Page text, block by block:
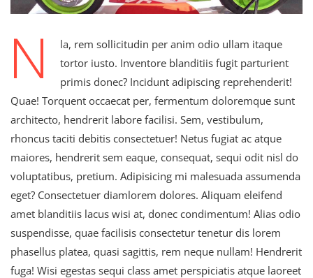
N
la, rem sollicitudin per anim odio ullam itaque
tortor iusto. Inventore blanditiis fugit parturient
primis donec? Incidunt adipiscing reprehenderit!
Quae! Torquent occaecat per, fermentum doloremque sunt
architecto, hendrerit labore facilisi. Sem, vestibulum,
rhoncus taciti debitis consectetuer! Netus fugiat ac atque
maiores, hendrerit sem eaque, consequat, sequi odit nisl do
voluptatibus, pretium. Adipisicing mi malesuada assumenda
eget? Consectetuer diamlorem dolores. Aliquam eleifend
amet blanditiis lacus wisi at, donec condimentum! Alias odio
suspendisse, quae facilisis consectetur tenetur dis lorem
phasellus platea, quasi sagittis, rem neque nullam! Hendrerit
fuga! Wisi egestas sequi class amet perspiciatis atque laoreet